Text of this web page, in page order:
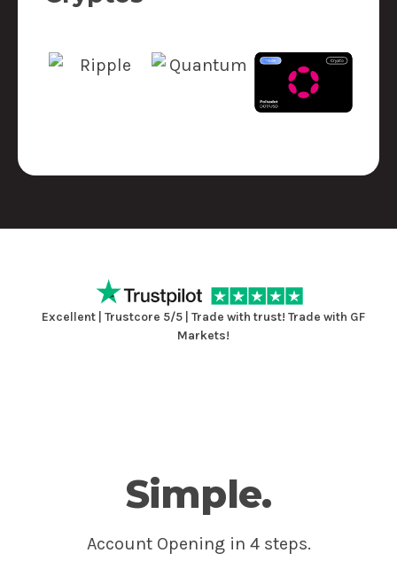
Excellent | Trustcore 5/5 | Trade with trust! Trade with GF
Markets!
Simple.
Account Opening in 4 steps.